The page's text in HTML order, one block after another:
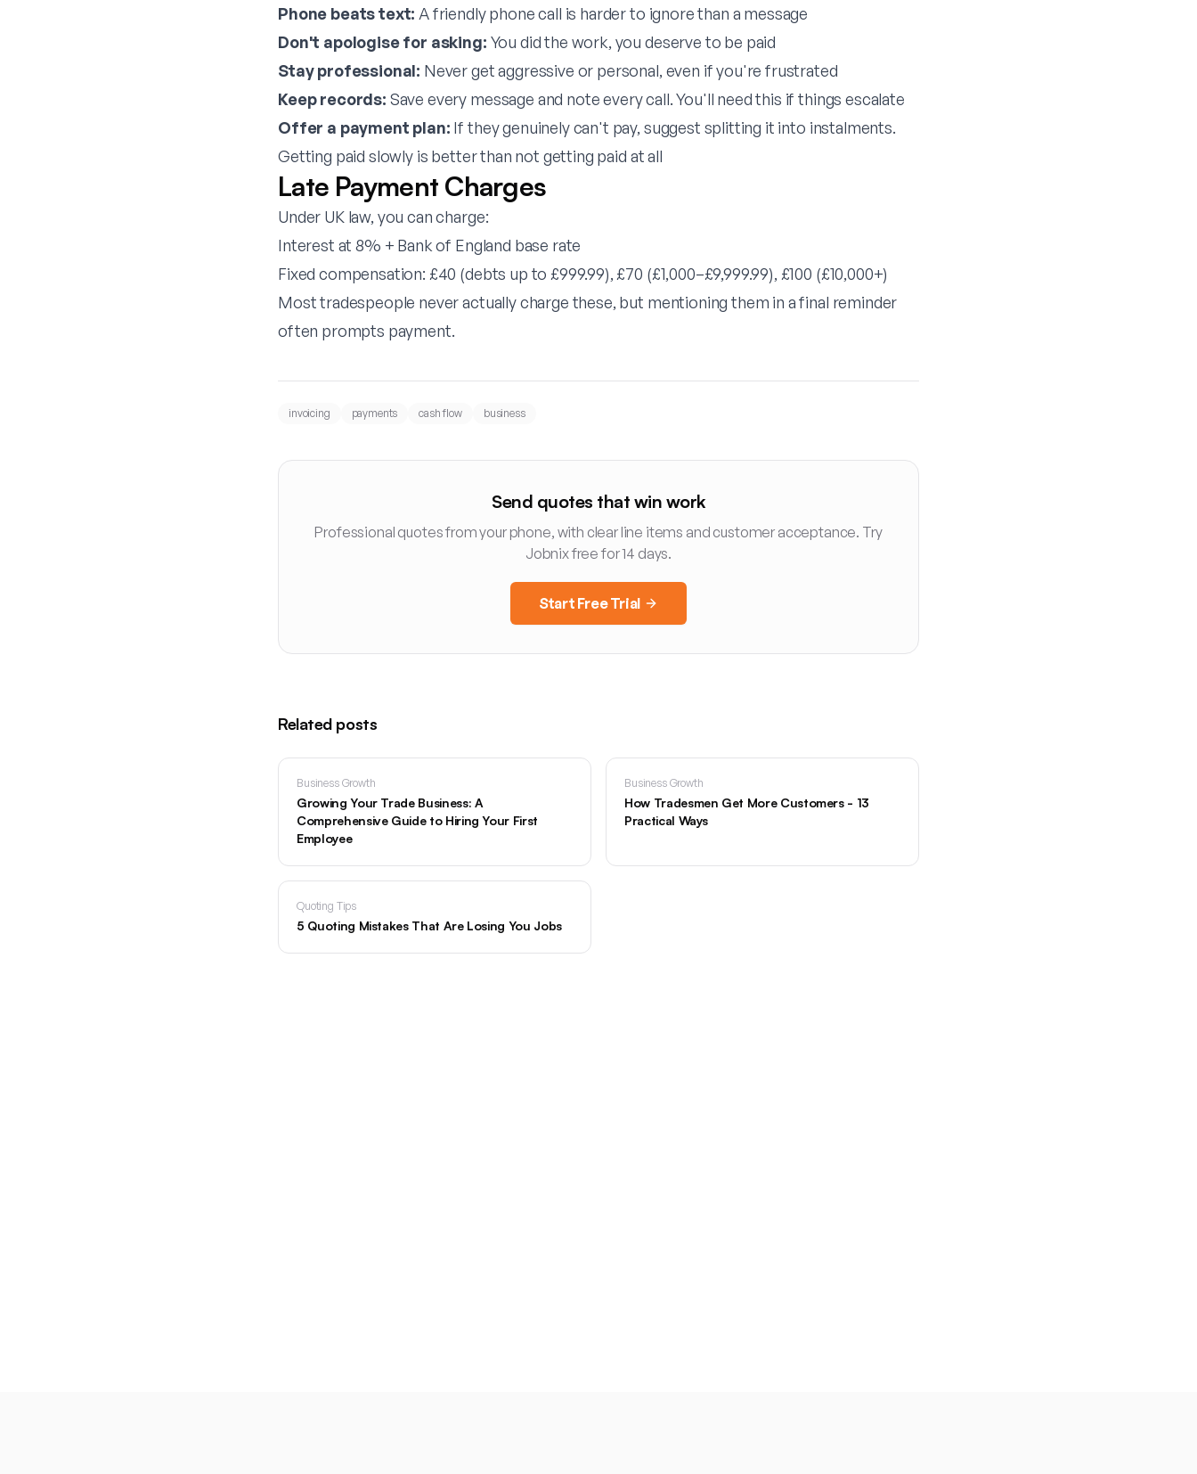
Phone beats text: A friendly phone call is harder to ignore than a message
Don't apologise for asking: You did the work, you deserve to be paid
Stay professional: Never get aggressive or personal, even if you're frustrated
Keep records: Save every message and note every call. You'll need this if things escalate
Offer a payment plan: If they genuinely can't pay, suggest splitting it into instalments.
Getting paid slowly is better than not getting paid at all
Late Payment Charges
Under UK law, you can charge:
Interest at 8% + Bank of England base rate
Fixed compensation: £40 (debts up to £999.99), £70 (£1,000–£9,999.99), £100 (£10,000+)
Most tradespeople never actually charge these, but mentioning them in a final reminder
often prompts payment.
invoicing payments cash flow business
Send quotes that win work
Professional quotes from your phone, with clear line items and customer acceptance. Try
Jobnix free for 14 days.
Start Free Trial
Related posts
Business Growth
Growing Your Trade Business: A
Comprehensive Guide to Hiring Your First
Employee
Business Growth
How Tradesmen Get More Customers - 13
Practical Ways
Quoting Tips
5 Quoting Mistakes That Are Losing You Jobs